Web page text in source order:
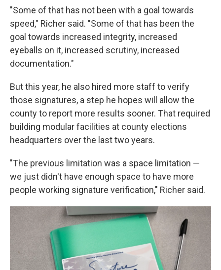
"Some of that has not been with a goal towards
speed," Richer said. "Some of that has been the
goal towards increased integrity, increased
eyeballs on it, increased scrutiny, increased
documentation."
But this year, he also hired more staff to verify
those signatures, a step he hopes will allow the
county to report more results sooner. That required
building modular facilities at county elections
headquarters over the last two years.
"The previous limitation was a space limitation —
we just didn't have enough space to have more
people working signature verification," Richer said.